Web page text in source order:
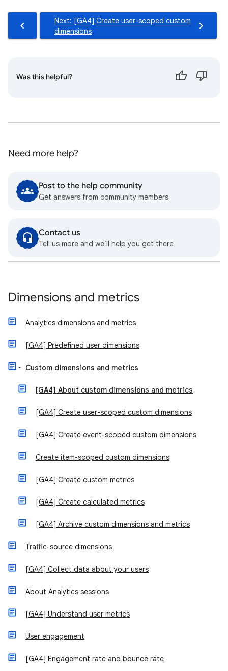
Next: [GA4] Create user-scoped custom
dimensions
Was this helpful?
Need more help?
Post to the help community
Get answers from community members
Contact us
Tell us more and we’ll help you get there
Dimensions and metrics
Analytics dimensions and metrics
[GA4] Predefined user dimensions
Custom dimensions and metrics
[GA4] About custom dimensions and metrics
[GA4] Create user-scoped custom dimensions
[GA4] Create event-scoped custom dimensions
Create item-scoped custom dimensions
[GA4] Create custom metrics
[GA4] Create calculated metrics
[GA4] Archive custom dimensions and metrics
Traffic-source dimensions
[GA4] Collect data about your users
About Analytics sessions
[GA4] Understand user metrics
User engagement
[GA4] Engagement rate and bounce rate